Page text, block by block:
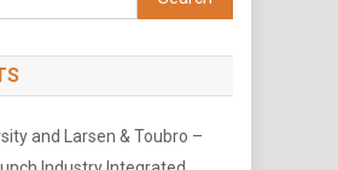
for:
and Larsen & Toubro –